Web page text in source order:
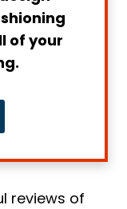
in
Have
to
of your
reviews of